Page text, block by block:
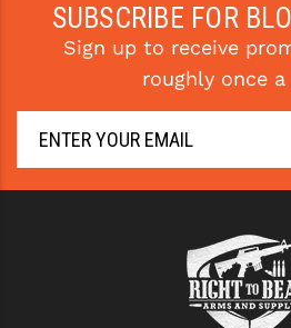
SUBSCRIBE FOR
Sign up to receive
roughly once